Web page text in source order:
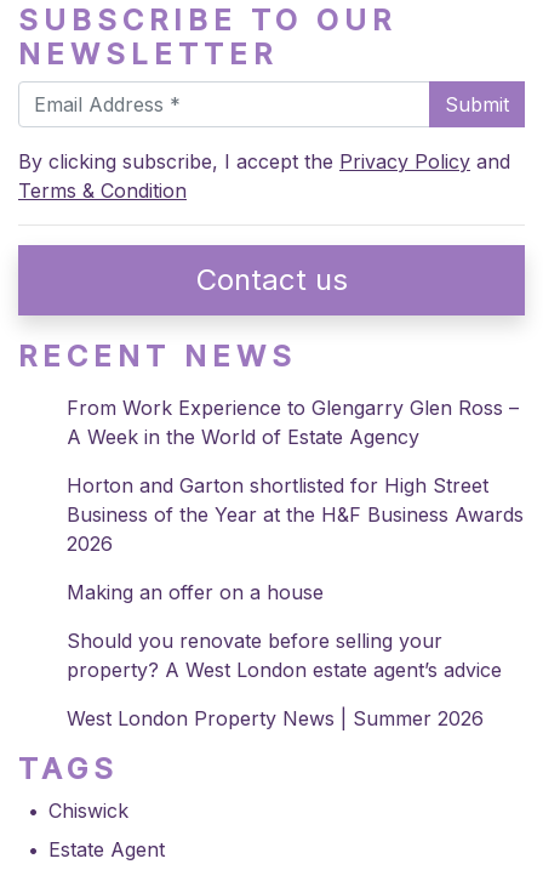
SUBSCRIBE TO OUR
NEWSLETTER
Submit
By clicking subscribe, I accept the Privacy Policy and
Terms & Condition
Contact us
RECENT NEWS
From Work Experience to Glengarry Glen Ross –
A Week in the World of Estate Agency
Horton and Garton shortlisted for High Street
Business of the Year at the H&F Business Awards
2026
Making an offer on a house
Should you renovate before selling your
property? A West London estate agent’s advice
West London Property News | Summer 2026
TAGS
Chiswick
Estate Agent